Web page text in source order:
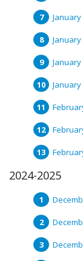
January
January
January
January
2024-2025